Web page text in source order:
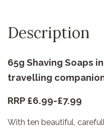
Description
65g Shaving Soaps
travelling
RRP £6.99-£7.99
With ten beautiful,